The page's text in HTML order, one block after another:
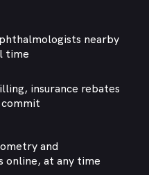
nearby
time
insurance rebates
and
online, at any time